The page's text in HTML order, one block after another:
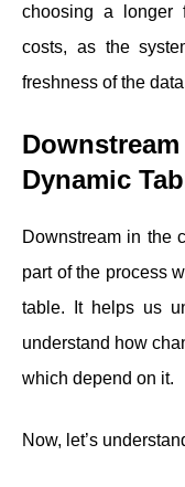
choosing a longer
costs, as the
freshness of the
Dynamic
Downstream in the
part of the process
table. It helps us
understand how
which depend on it.
Now, let’s